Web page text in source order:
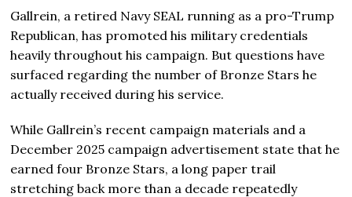
Gallrein, a retired Navy SEAL running as a pro-Trump
Republican, has promoted his military credentials
heavily throughout his campaign. But questions have
surfaced regarding the number of Bronze Stars he
actually received during his service.
While Gallrein’s recent campaign materials and a
December 2025 campaign advertisement state that he
earned four Bronze Stars, a long paper trail
stretching back more than a decade repeatedly